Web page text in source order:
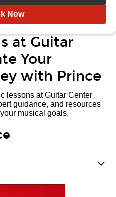
Now
at Guitar
Your
with Prince
lessons at Guitar Center
guidance, and resources
musical goals.